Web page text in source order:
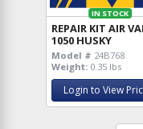
IN STOCK
REPAIR KIT AIR
1050 HUSKY
Model # 24B768
Weight: 0.35 lbs
Login to View